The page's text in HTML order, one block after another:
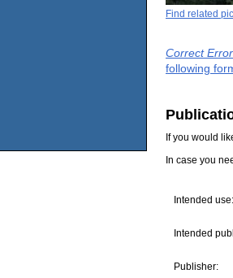
Find related
Correct
following
If you would
In case you
Intended use:
Intended
Publisher: